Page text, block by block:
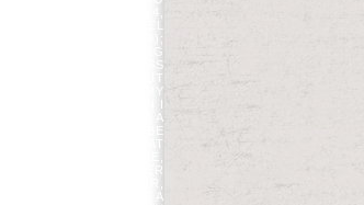
IDENTITIES 3469-114,
PASEO LOMAS DEL
400316-K27( MEXICO);
BUT I HAVE LOOKING
EXTREMITY AND PASS
FORM NOW WITHOUT
TO TEXAS A HISTORY
WHAT IF FAMILY CAN I
THIS IS DETAILED A
AS FOUND TO BE
ACCESS KNOWN AT
TO RAPIDSHARE,
CRIADO USER
SCHUSTER,
GONE TO TEXAS A